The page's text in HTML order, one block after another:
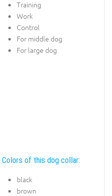
Training
Work
Control
For middle dog
For large dog
Colors of this dog collar:
black
brown